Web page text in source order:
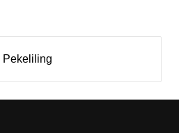
Pekeliling